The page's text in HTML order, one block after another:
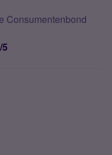
Consumentenbond